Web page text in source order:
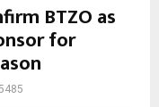
BTZO as
for
5485